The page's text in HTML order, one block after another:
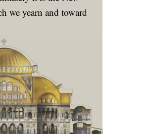
we yearn and toward